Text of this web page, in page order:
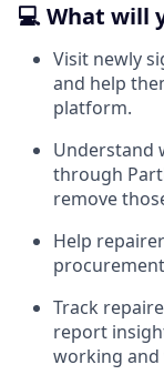
💻 What will
Visit newly
and help
platform.
Understand
through
remove
Help
Track
report
working